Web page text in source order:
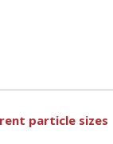
particle sizes